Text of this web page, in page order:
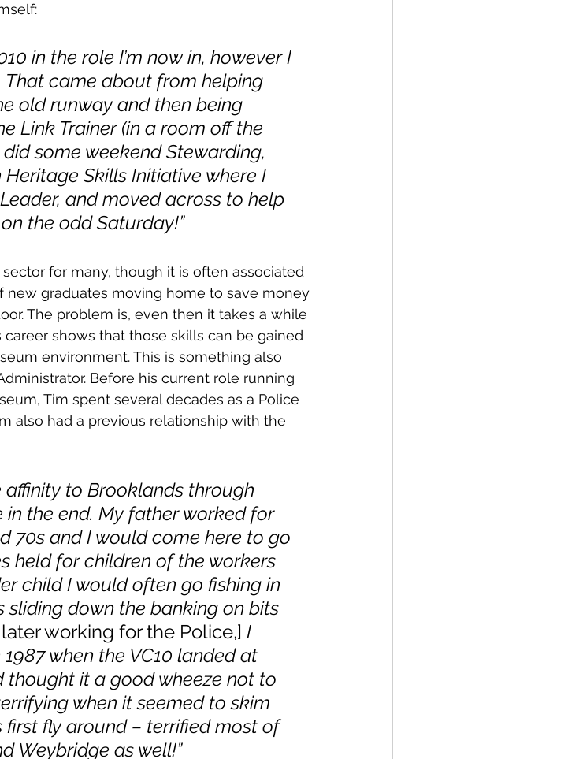
in the role I’m now in, however I
That came about from helping
old runway and then being
Link Trainer (in a room off the
some weekend Stewarding,
Skills Initiative where I
and moved across to help
the odd Saturday!”
for many, though it is often associated
graduates moving home to save money
The problem is, even then it takes a while
career shows that those skills can be gained
environment. This is something also
Before his current role running
Tim spent several decades as a Police
also had a previous relationship with the
affinity to Brooklands through
the end. My father worked for
70s and I would come here to go
held for children of the workers
child I would often go fishing in
sliding down the banking on bits
working for the Police,] I
when the VC10 landed at
thought it a good wheeze not to
when it seemed to skim
first fly around – terrified most of
Weybridge as well!”